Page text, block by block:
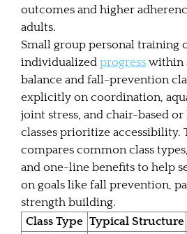
outcomes and higher
adults.
Small group personal training
individualized progress within
balance and fall-prevention
explicitly on coordination,
joint stress, and chair-based
classes prioritize accessibility.
compares common class
and one-line benefits to help
on goals like fall prevention,
strength building.
Class Type Typical Structure